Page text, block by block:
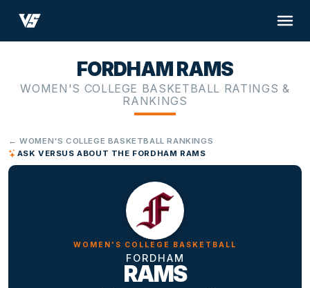
FORDHAM RAMS
WOMEN'S COLLEGE BASKETBALL RATINGS &
RANKINGS
← WOMEN'S COLLEGE BASKETBALL RANKINGS
ASK VERSUS ABOUT THE FORDHAM RAMS
WOMEN'S COLLEGE BASKETBALL
FORDHAM
RAMS